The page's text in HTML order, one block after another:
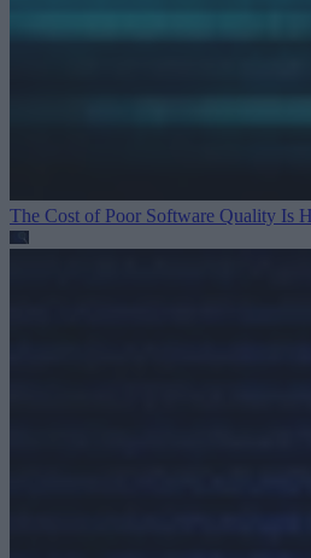
The Cost of Poor Software Quality Is